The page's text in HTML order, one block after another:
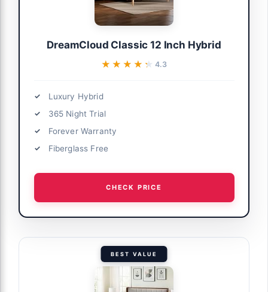
DreamCloud Classic 12 Inch Hybrid
★★★★★
★★★★★ 4.3
Luxury Hybrid
365 Night Trial
Forever Warranty
Fiberglass Free
CHECK PRICE
BEST VALUE